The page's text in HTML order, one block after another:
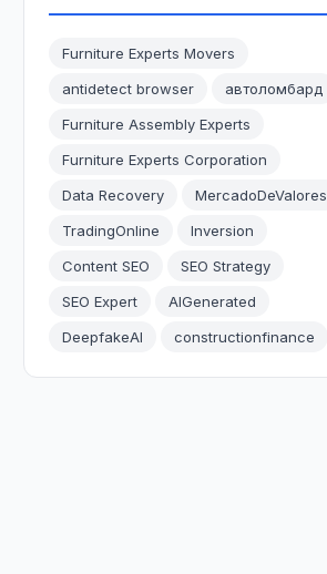
Furniture Experts Movers
antidetect browser
автоломбард
Furniture Assembly Experts
Furniture Experts Corporation
Data Recovery
MercadoDeValores
TradingOnline
Inversion
Content SEO
SEO Strategy
SEO Expert
AIGenerated
DeepfakeAI
constructionfinance